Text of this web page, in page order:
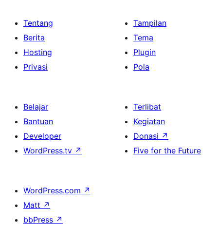
Tentang
Berita
Hosting
Privasi
Tampilan
Tema
Plugin
Pola
Belajar
Bantuan
Developer
WordPress.tv ↗
Terlibat
Kegiatan
Donasi ↗
Five for the Future
WordPress.com ↗
Matt ↗
bbPress ↗